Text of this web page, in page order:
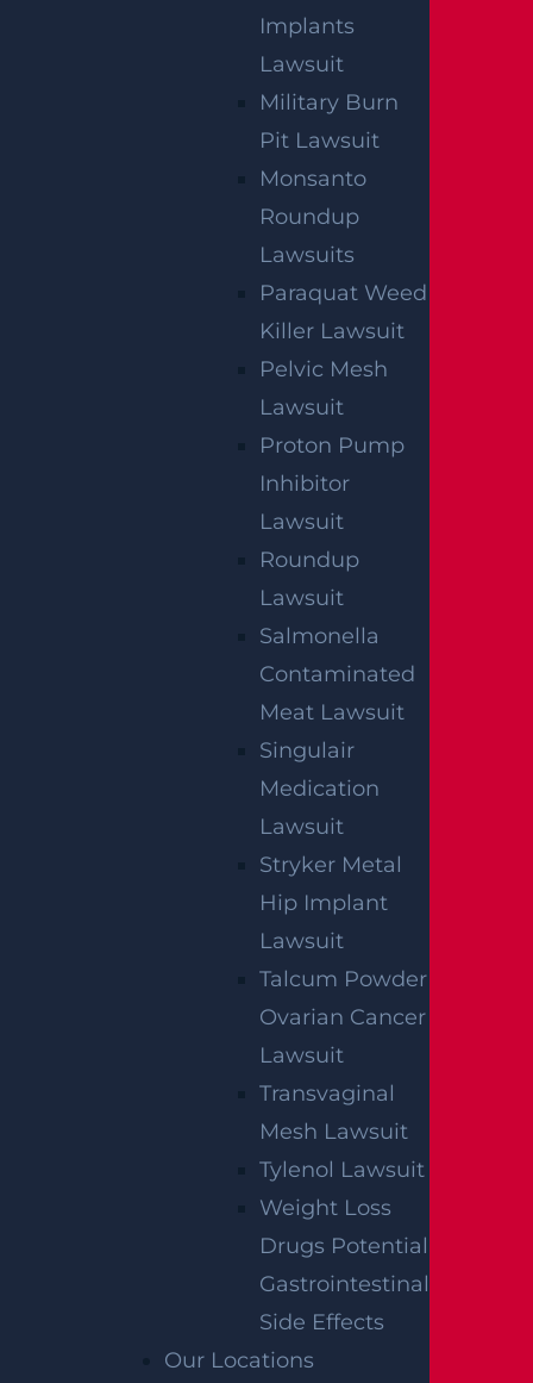
Implants
Lawsuit
Military Burn
Pit Lawsuit
Monsanto
Roundup
Lawsuits
Paraquat Weed
Killer Lawsuit
Pelvic Mesh
Lawsuit
Proton Pump
Inhibitor
Lawsuit
Roundup
Lawsuit
Salmonella
Contaminated
Meat Lawsuit
Singulair
Medication
Lawsuit
Stryker Metal
Hip Implant
Lawsuit
Talcum Powder
Ovarian Cancer
Lawsuit
Transvaginal
Mesh Lawsuit
Tylenol Lawsuit
Weight Loss
Drugs Potential
Gastrointestinal
Side Effects
Our Locations
NO FEE UNLESS
GGL WINS
We've got you covered.
receive communications related to outreach and
marketing and acknowledge that your information will be